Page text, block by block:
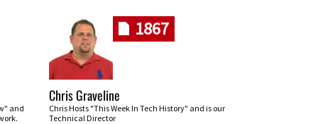
and
1867
Chris Graveline
Chris Hosts "This Week In Tech History" and is our
Technical Director